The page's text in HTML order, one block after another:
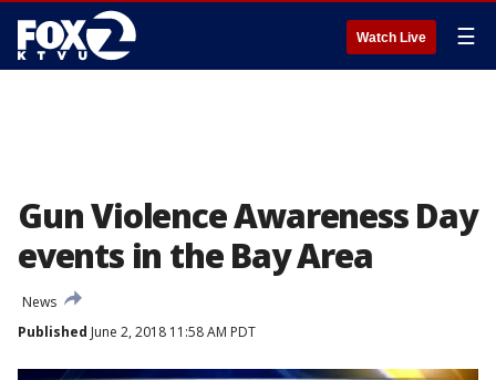
Watch Live ☰
Gun Violence Awareness Day
events in the Bay Area
News
Published June 2, 2018 11:58 AM PDT